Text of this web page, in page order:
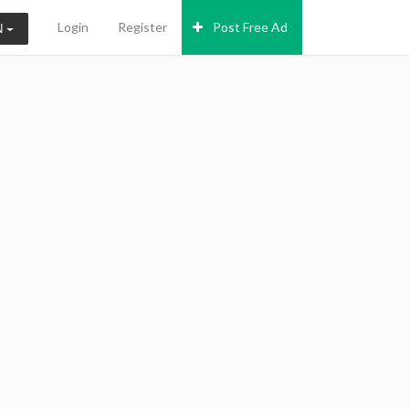
Login Register Post Free Ad